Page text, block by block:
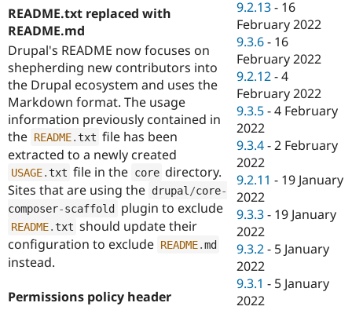
README.txt replaced with
README.md
Drupal's README now focuses on
shepherding new contributors into
the Drupal ecosystem and uses the
Markdown format. The usage
information previously contained in
the README.txt file has been
extracted to a newly created
USAGE.txt file in the core directory.
Sites that are using the drupal /core-
composer-scaffold plugin to exclude
README.txt should update their
configuration to exclude README.md
instead.
Permissions policy header
9.2.13 - 16
February 2022
9.3.6 - 16
February 2022
9.2.12 -4
February 2022
9.3.5 -4 February
2022
9.3.4 -2 February
2022
9.2.11 - 19 January
2022
9.3.3 - 19 January
2022
9.3.2 - 5 January
2022
9.3.1 - 5 January
2022